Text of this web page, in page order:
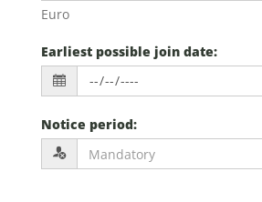
Euro
Earliest possible join date:
Notice period: